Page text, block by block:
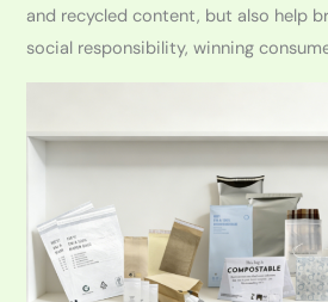
and recycled content, but also help
social responsibility, winning